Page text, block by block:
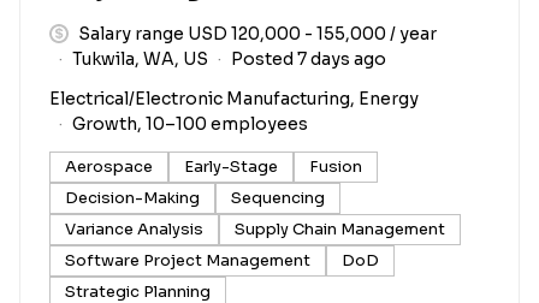
Salary range USD 120,000 - 155,000 / year
Tukwila, WA, US
Posted 7 days ago
Electrical/Electronic Manufacturing, Energy
Growth, 10–100 employees
Aerospace Early-Stage
Fusion
Decision-Making
Sequencing
Variance Analysis
Supply Chain Management
Software Project Management
DoD
Strategic Planning